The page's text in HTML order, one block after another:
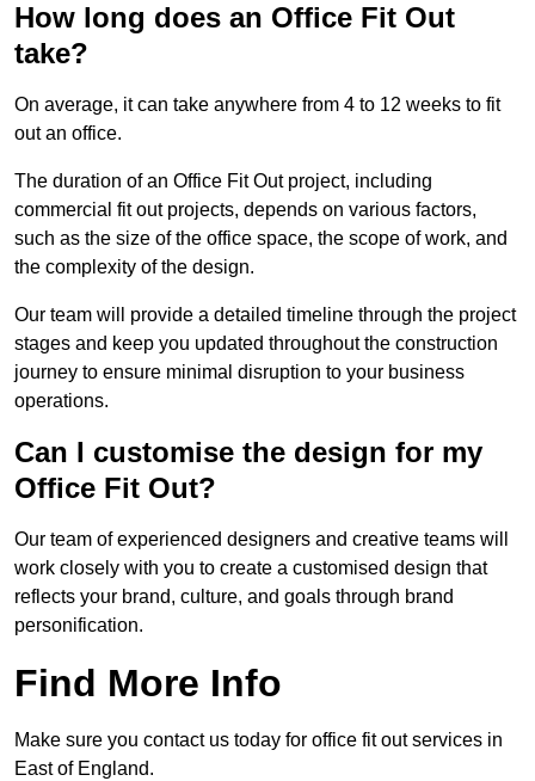
How long does an Office Fit Out
take?
On average, it can take anywhere from 4 to 12 weeks to fit
out an office.
The duration of an Office Fit Out project, including
commercial fit out projects, depends on various factors,
such as the size of the office space, the scope of work, and
the complexity of the design.
Our team will provide a detailed timeline through the project
stages and keep you updated throughout the construction
journey to ensure minimal disruption to your business
operations.
Can I customise the design for my
Office Fit Out?
Our team of experienced designers and creative teams will
work closely with you to create a customised design that
reflects your brand, culture, and goals through brand
personification.
Find More Info
Make sure you contact us today for office fit out services in
East of England.